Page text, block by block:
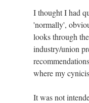
I thought I had
'normally',
looks through
industry/union
where my
It was not